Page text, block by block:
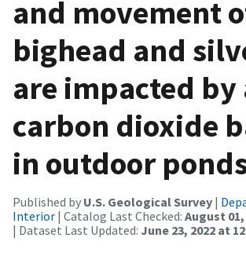
and movement
bighead and
are impacted by
carbon dioxide
in outdoor
Published by U.S. Geological Survey |
Interior | Catalog Last Checked: August 01,
| Dataset Last Updated: June 23, 2022 at